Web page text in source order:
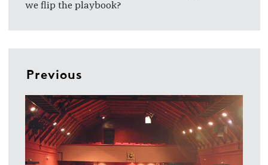
we flip the playbook?
Previous